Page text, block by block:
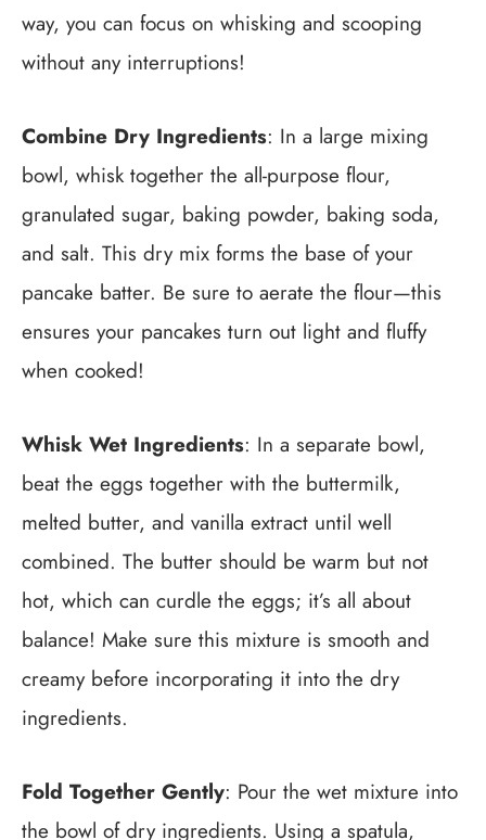
way, you can focus on whisking and scooping
without any interruptions!
Combine Dry Ingredients: In a large mixing
bowl, whisk together the all-purpose flour,
granulated sugar, baking powder, baking soda,
and salt. This dry mix forms the base of your
pancake batter. Be sure to aerate the flour—this
ensures your pancakes turn out light and fluffy
when cooked!
Whisk Wet Ingredients: In a separate bowl,
beat the eggs together with the buttermilk,
melted butter, and vanilla extract until well
combined. The butter should be warm but not
hot, which can curdle the eggs; it’s all about
balance! Make sure this mixture is smooth and
creamy before incorporating it into the dry
ingredients.
Fold Together Gently: Pour the wet mixture into
the bowl of dry ingredients. Using a spatula,